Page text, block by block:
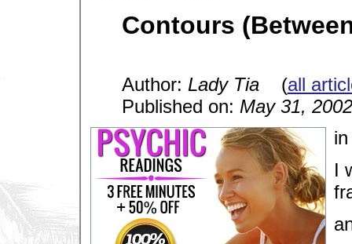
Contours
Author: Lady Tia(all
Published on: May 31, 2002
I